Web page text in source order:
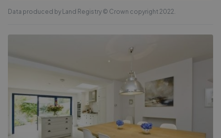
Data produced by Land Registry © Crown copyright 2022.